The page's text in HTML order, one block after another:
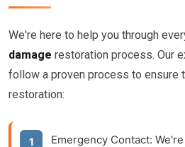
We're here to help you through
damage restoration process. Our
follow a proven process to ensure
restoration:
Emergency Contact: